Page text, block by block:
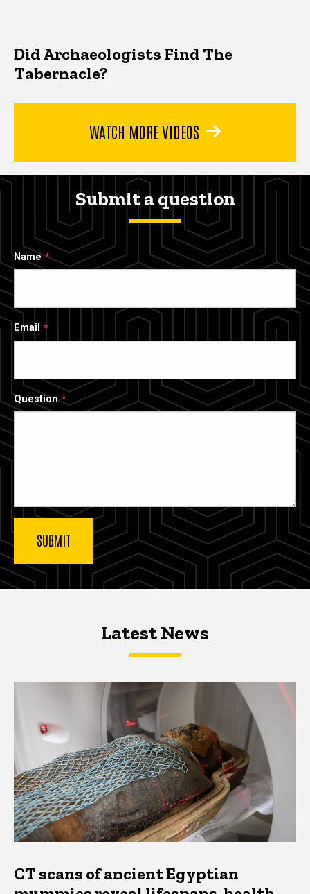
Did Archaeologists Find The
Tabernacle?
WATCH MORE VIDEOS
Submit a question
Name
Email
Question
Latest NewsLatest News
Latest News
CT scans of ancient Egyptian